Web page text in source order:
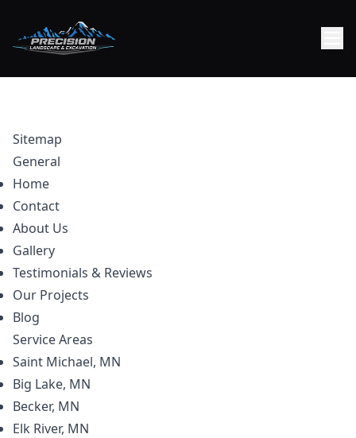
Sitemap
General
Home
Contact
About Us
Gallery
Testimonials & Reviews
Our Projects
Blog
Service Areas
Saint Michael, MN
Big Lake, MN
Becker, MN
Elk River, MN